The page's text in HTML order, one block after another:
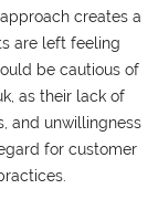
creates a
are left feeling
be cautious of
as their lack of
and unwillingness
for customer